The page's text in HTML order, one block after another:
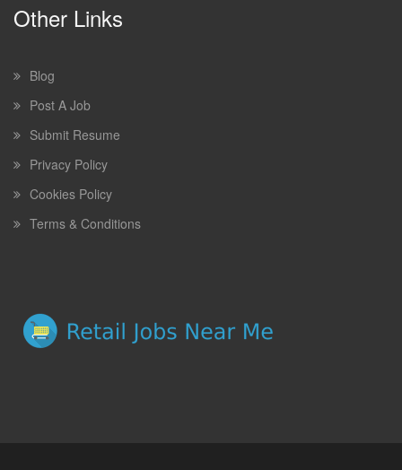
Other Links
Blog
Post A Job
Submit Resume
Privacy Policy
Cookies Policy
Terms & Conditions